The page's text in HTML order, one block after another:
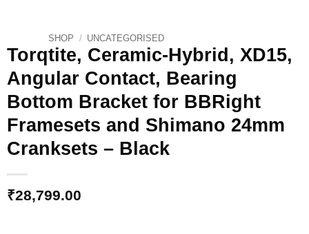
SHOP / UNCATEGORISED
Torqtite, Ceramic-Hybrid, XD15,
Angular Contact, Bearing
Bottom Bracket for BBRight
Framesets and Shimano 24mm
Cranksets – Black
₹28,799.00